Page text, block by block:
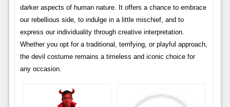
darker aspects of human nature. It offers a chance to embrace
our rebellious side, to indulge in a little mischief, and to
express our individuality through creative interpretation.
Whether you opt for a traditional, terrifying, or playful approach,
the devil costume remains a timeless and iconic choice for
any occasion.